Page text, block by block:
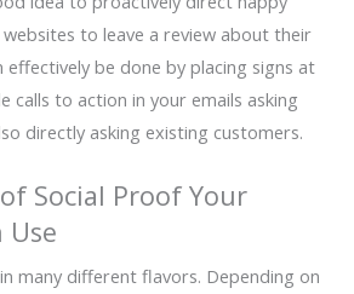
to leave a review about their
effectively be done by placing signs at
calls to action in your emails asking
directly asking existing customers.
Social Proof Your
Use
many different flavors. Depending on